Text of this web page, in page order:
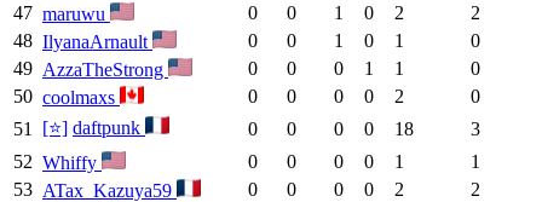
47 maruwu 0 0 1 0 2
2
48 IlyanaArnault 0 0 1 0 1
0
49 AzzaTheStrong 0 0 0 1 1
0
50 coolmaxs 0 0 0 0 2
0
51
[⭐] daftpunk 0 0 0 0 18
3
52 Whiffy 0 0 0 0 1
1
53 ATax_Kazuya59 0 0 0 0 2
2